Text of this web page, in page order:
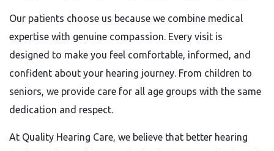
Our patients choose us because we combine medical
expertise with genuine compassion. Every visit is
designed to make you feel comfortable, informed, and
confident about your hearing journey. From children to
seniors, we provide care for all age groups with the same
dedication and respect.
At Quality Hearing Care, we believe that better hearing